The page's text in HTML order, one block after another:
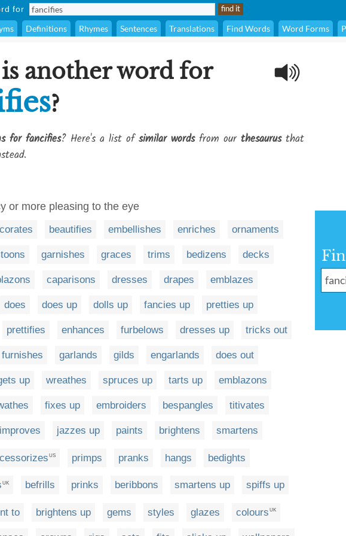
for
Definitions Rhymes Sentences Translations Find Words Word Forms
another word for
?
for fancifies? Here's a list ofsimilar wordsfrom our thesaurusthat
or more pleasing to the eye
beautifies embellishes enriches ornaments
garnishes graces trims bedizens decks
caparisons dresses drapes emblazes
does does up dolls up fancies up pretties up
prettifies enhances furbelows dresses up tricks out
furnishes garlands gilds engarlands does out
up wreathes spruces up tarts up emblazons
fixes up embroiders bespangles titivates
improves jazzes up paints brightens smartens
US primps pranks hangs bedights
UK befrills prinks beribbons smartens up spiffs up
to brightens up gems styles glazes colours UK